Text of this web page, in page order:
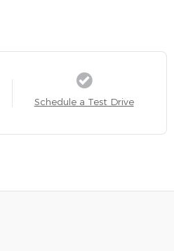
Schedule a Test Drive